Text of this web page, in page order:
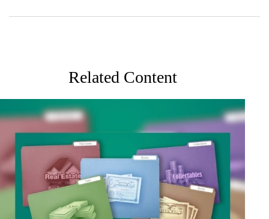
Related Content